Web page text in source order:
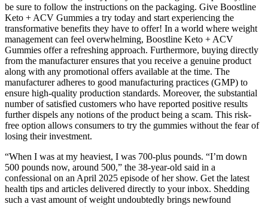
be sure to follow the instructions on the packaging. Give Boostline
Keto + ACV Gummies a try today and start experiencing the
transformative benefits they have to offer! In a world where weight
management can feel overwhelming, Boostline Keto + ACV
Gummies offer a refreshing approach. Furthermore, buying directly
from the manufacturer ensures that you receive a genuine product
along with any promotional offers available at the time. The
manufacturer adheres to good manufacturing practices (GMP) to
ensure high-quality production standards. Moreover, the substantial
number of satisfied customers who have reported positive results
further dispels any notions of the product being a scam. This risk-
free option allows consumers to try the gummies without the fear of
losing their investment.
“When I was at my heaviest, I was 700-plus pounds. “I’m down
500 pounds now, around 500,” the 38-year-old said in a
confessional on an April 2025 episode of her show. Get the latest
health tips and articles delivered directly to your inbox. Shedding
such a vast amount of weight undoubtedly brings newfound